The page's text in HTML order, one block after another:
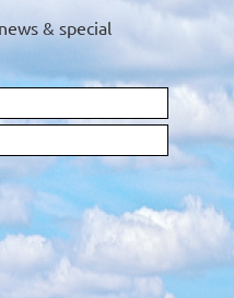
& special